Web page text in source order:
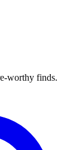
worthy finds.